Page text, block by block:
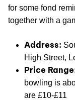
for some fond
together with a
Address:
High Street,
Price
bowling is
are £10-£11